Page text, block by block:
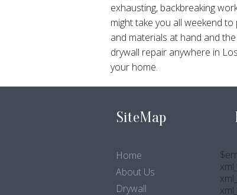
exhausting, backbreaking
might take you all weekend
and materials at hand and
drywall repair anywhere in
your home.
SiteMap
Home
About Us
Drywall